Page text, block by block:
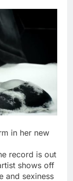
in her new
record is out
shows off
and sexiness